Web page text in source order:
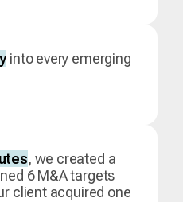
into every emerging
, we created a
6 M&A targets
client acquired one